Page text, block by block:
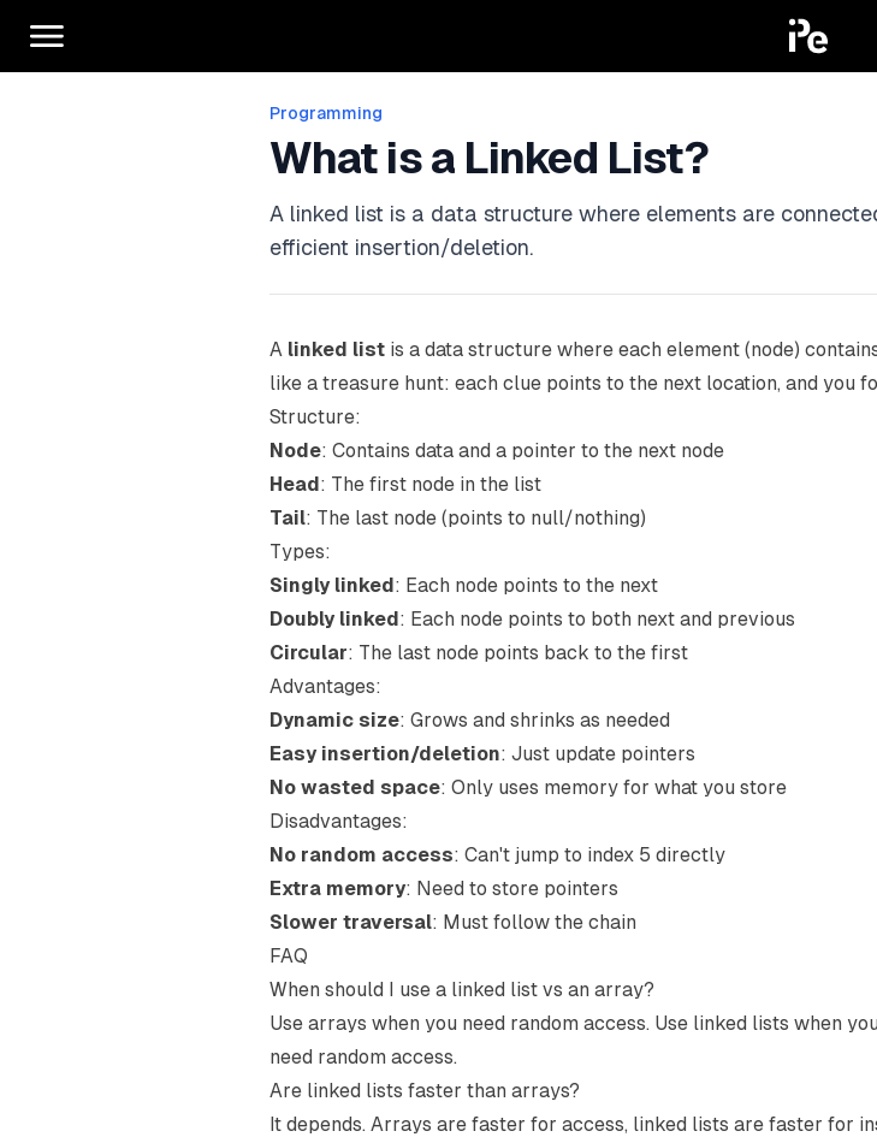
Programming
What is a Linked List?
A linked list is a data structure where elements are
efficient insertion/deletion.
A linked list is a data structure where each element (node)
like a treasure hunt: each clue points to the next location, and you
Structure:
Node: Contains data and a pointer to the next node
Head: The first node in the list
Tail: The last node (points to null/nothing)
Types:
Singly linked: Each node points to the next
Doubly linked: Each node points to both next and previous
Circular: The last node points back to the first
Advantages:
Dynamic size: Grows and shrinks as needed
Easy insertion/deletion: Just update pointers
No wasted space: Only uses memory for what you store
Disadvantages:
No random access: Can't jump to index 5 directly
Extra memory: Need to store pointers
Slower traversal: Must follow the chain
FAQ
When should I use a linked list vs an array?
Use arrays when you need random access. Use linked lists when
need random access.
Are linked lists faster than arrays?
It depends. Arrays are faster for access, linked lists are faster for